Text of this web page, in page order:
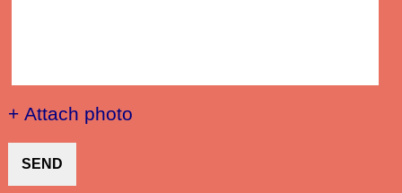
+ Attach photo
SEND